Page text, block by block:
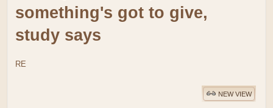
something's got to give,
study says
RE
NEW VIEW